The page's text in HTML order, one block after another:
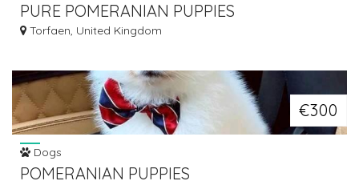
PURE POMERANIAN PUPPIES
Torfaen, United Kingdom
€300
Dogs
POMERANIAN PUPPIES